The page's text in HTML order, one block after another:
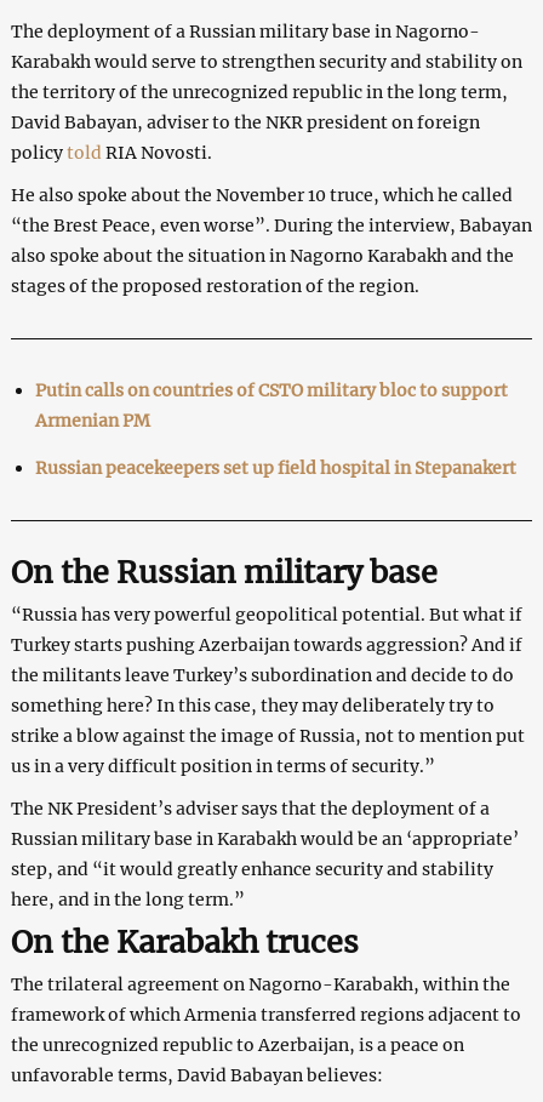
The deployment of a Russian military base in Nagorno-
Karabakh would serve to strengthen security and stability on
the territory of the unrecognized republic in the long term,
David Babayan, adviser to the NKR president on foreign
policytold RIA Novosti.
He also spoke about the November 10 truce, which he called
“the Brest Peace, even worse”. During the interview, Babayan
also spoke about the situation in Nagorno Karabakh and the
stages of the proposed restoration of the region.
Putin calls on countries of CSTO military bloc to support
Armenian PM
Russian peacekeepers set up field hospital in Stepanakert
On the Russian military base
“Russia has very powerful geopolitical potential. But what if
Turkey starts pushing Azerbaijan towards aggression? And if
the militants leave Turkey’s subordination and decide to do
something here? In this case, they may deliberately try to
strike a blow against the image of Russia, not to mention put
us in a very difficult position in terms of security.”
The NK President’s adviser says that the deployment of a
Russian military base in Karabakh would be an ‘appropriate’
step, and “it would greatly enhance security and stability
here, and in the long term.”
On the Karabakh truces
The trilateral agreement on Nagorno-Karabakh, within the
framework of which Armenia transferred regions adjacent to
the unrecognized republic to Azerbaijan, is a peace on
unfavorable terms, David Babayan believes: